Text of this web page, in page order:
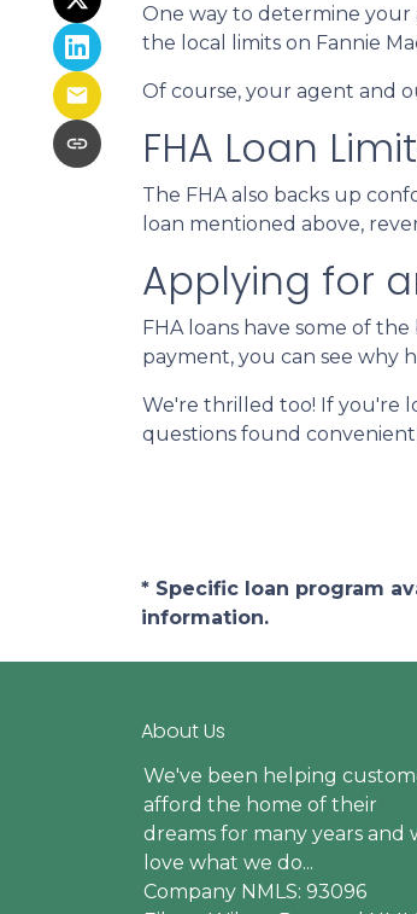
One way to determine your
the local limits on Fannie
Of course, your agent and
FHA Loan
The FHA also backs up
loan mentioned above,
Applying for
FHA loans have some of
payment, you can see why
We're thrilled too! If you're
questions found
* Specific loan program
information.
About Us
We've been helping
afford the home of their
dreams for many years and
love what we do...
Company NMLS: 93096